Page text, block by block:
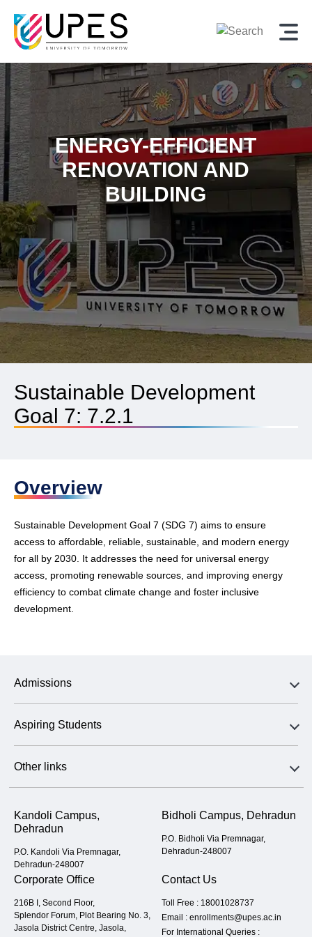
ENERGY-EFFICIENT
RENOVATION AND
BUILDING
Sustainable Development
Goal 7: 7.2.1
Overview
Sustainable Development Goal 7 (SDG 7) aims to ensure
access to affordable, reliable, sustainable, and modern energy
for all by 2030. It addresses the need for universal energy
access, promoting renewable sources, and improving energy
efficiency to combat climate change and foster inclusive
development.
Admissions
Aspiring Students
Other links
Kandoli Campus,
Dehradun
P.O. Kandoli Via Premnagar,
Dehradun-248007
Bidholi Campus, Dehradun
P.O. Bidholi Via Premnagar,
Dehradun-248007
Corporate Office
216B I, Second Floor,
Splendor Forum, Plot Bearing No. 3,
Jasola District Centre, Jasola,
Contact Us
Toll Free : 18001028737
Email : enrollments@upes.ac.in
For International Queries :